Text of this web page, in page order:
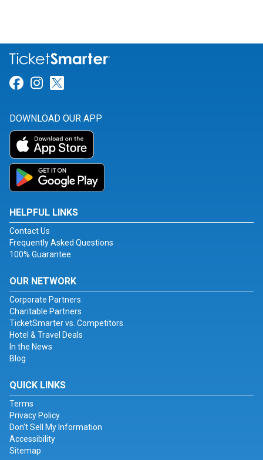
Link for Facebook
Link for Instagram
DOWNLOAD OUR APP
HELPFUL LINKS
Contact Us
Frequently Asked Questions
100% Guarantee
OUR NETWORK
Corporate Partners
Charitable Partners
TicketSmarter vs. Competitors
Hotel & Travel Deals
In the News
Blog
QUICK LINKS
Terms
Privacy Policy
Don't Sell My Information
Accessibility
Sitemap